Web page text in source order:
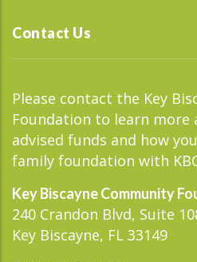
Contact Us
Please contact the Key
Foundation to learn
advised funds and how
family foundation with
Key Biscayne Community
240 Crandon Blvd, Suite
Key Biscayne, FL 33149